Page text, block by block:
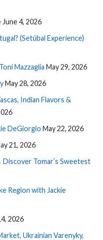
June 4, 2026
(Setúbal Experience)
Mazzaglia May 29, 2026
May 28, 2026
Indian Flavors &
DeGiorgio May 22, 2026
21, 2026
Discover Tomar’s Sweetest
Region with Jackie
2026
Ukrainian Varenyky,